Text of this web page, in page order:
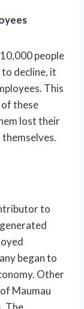
people
decline, it
This
these
lost their
to
began to
Other
Maumau